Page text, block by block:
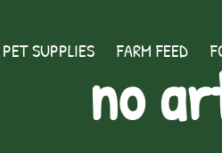
PET SUPPLIES FARM FEED
no